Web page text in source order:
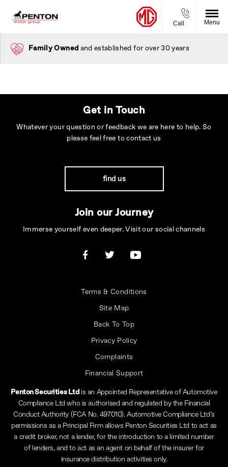
Call Menu
Family Owned and established for over 30 years
Get in Touch
Whatever your question or feedback we are here to help. So
please feel free to contact us
find us
Join our Journey
Immerse yourself even deeper. Visit our social channels
Terms & Conditions
Site Map
Back To Top
Privacy Policy
Complaints
Financial Support
Penton Securities Ltd is an Appointed Representative of Automotive
Compliance Ltd who is authorised and regulated by the Financial
Conduct Authority (FCA No. 497010). Automotive Compliance Ltd’s
permissions as a Principal Firm allows Penton Securities Ltd to act as
a credit broker, not a lender, for the introduction to a limited number
of lenders, and to act as an agent on behalf of the insurer for
insurance distribution activities only.